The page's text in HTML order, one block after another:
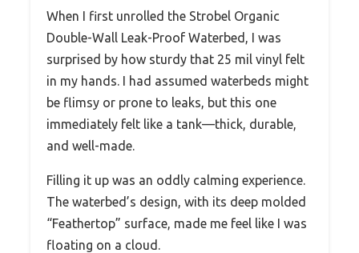
When I first unrolled the Strobel Organic
Double-Wall Leak-Proof Waterbed, I was
surprised by how sturdy that 25 mil vinyl felt
in my hands. I had assumed waterbeds might
be flimsy or prone to leaks, but this one
immediately felt like a tank—thick, durable,
and well-made.
Filling it up was an oddly calming experience.
The waterbed’s design, with its deep molded
“Feathertop” surface, made me feel like I was
floating on a cloud.